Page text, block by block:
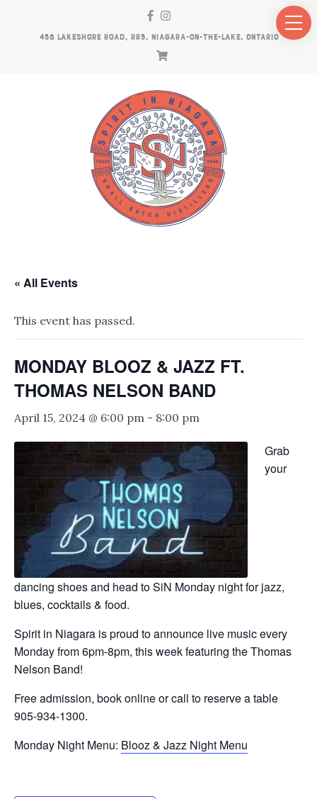
458 LAKESHORE ROAD, RR5, NIAGARA-ON-THE-LAKE, ONTARIO
« All Events
This event has passed.
MONDAY BLOOZ & JAZZ FT.
THOMAS NELSON BAND
April 15, 2024 @ 6:00 pm - 8:00 pm
Grab
your
dancing shoes and head to SiN Monday night for jazz,
blues, cocktails & food.
Spirit in Niagara is proud to announce live music every
Monday from 6pm-8pm, this week featuring the Thomas
Nelson Band!
Free admission, book online or call to reserve a table
905-934-1300.
Monday Night Menu: Blooz & Jazz Night Menu